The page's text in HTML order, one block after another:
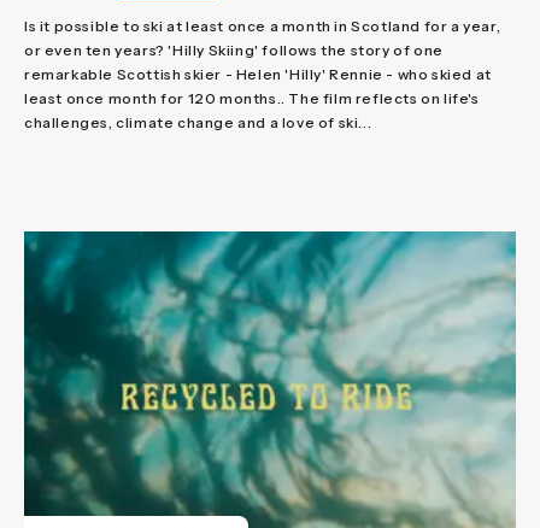
Is it possible to ski at least once a month in Scotland for a year,
or even ten years? 'Hilly Skiing' follows the story of one
remarkable Scottish skier - Helen 'Hilly' Rennie - who skied at
least once month for 120 months.. The film reflects on life's
challenges, climate change and a love of ski...